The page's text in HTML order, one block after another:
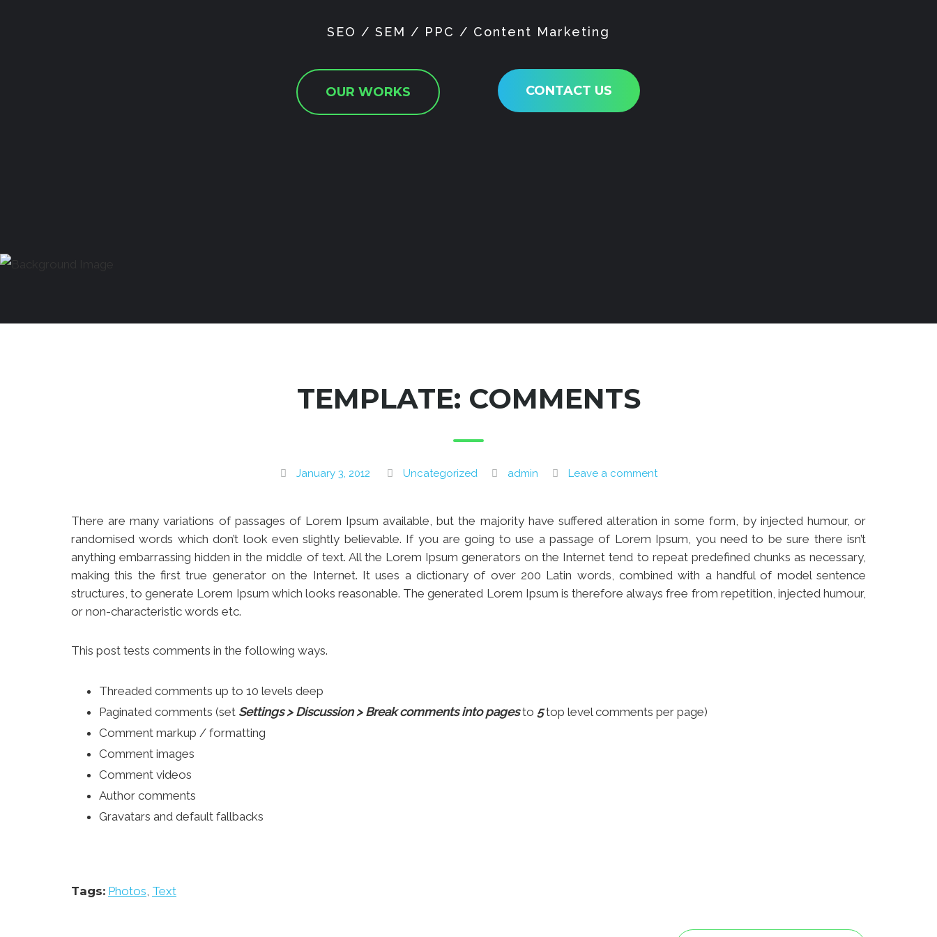
TEMPLATE: COMMENTS
January 3, 2012 Uncategorized admin Leave a comment
There are many variations of passages of Lorem Ipsum available, but the majority have suffered alteration in some form, by injected humour, or
randomised words which don’t look even slightly believable. If you are going to use a passage of Lorem Ipsum, you need to be sure there isn’t
anything embarrassing hidden in the middle of text. All the Lorem Ipsum generators on the Internet tend to repeat predefined chunks as necessary,
making this the first true generator on the Internet. It uses a dictionary of over 200 Latin words, combined with a handful of model sentence
structures, to generate Lorem Ipsum which looks reasonable. The generated Lorem Ipsum is therefore always free from repetition, injected humour,
or non-characteristic words etc.
This post tests comments in the following ways.
Threaded comments up to 10 levels deep
Paginated comments (set Settings > Discussion > Break comments into pagesto 5top level comments per page)
Comment markup / formatting
Comment images
Comment videos
Author comments
Gravatars and default fallbacks
Tags: Photos, Text